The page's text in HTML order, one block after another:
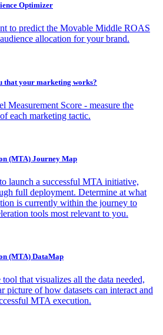
Optimizer
to predict the Movable Middle ROAS
allocation for your brand.
that your marketing works?
Measurement Score - measure the
each marketing tactic.
(MTA) Journey Map
launch a successful MTA initiative,
full deployment. Determine at what
is currently within the journey to
tools most relevant to you.
(MTA) DataMap
that visualizes all the data needed,
picture of how datasets can interact and
MTA execution.